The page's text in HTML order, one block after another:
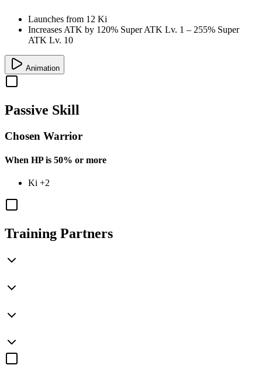
Launches from 12 Ki
Increases ATK by 120% Super ATK Lv. 1 – 255% Super
ATK Lv. 10
Animation
Passive Skill
Chosen Warrior
When HP is 50% or more
Ki +2
Training Partners